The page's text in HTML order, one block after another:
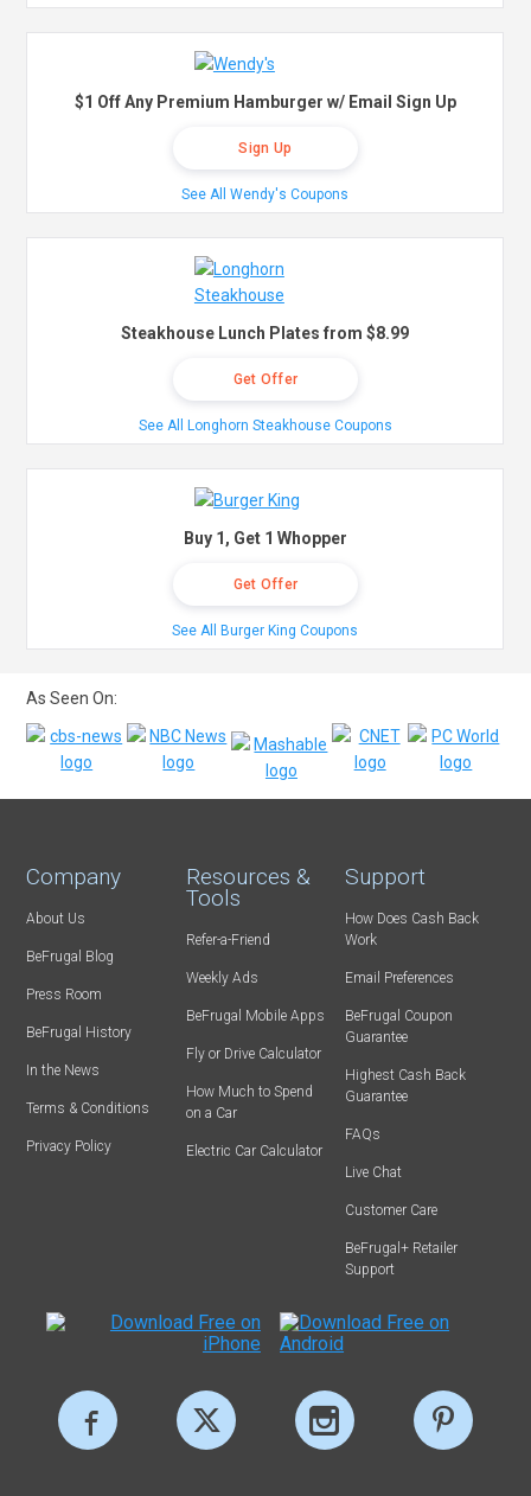
$1 Off Any Premium Hamburger w/ Email Sign Up
Sign Up
See All Wendy's Coupons
Steakhouse Lunch Plates from $8.99
Get Offer
See All Longhorn Steakhouse Coupons
Buy 1, Get 1 Whopper
Get Offer
See All Burger King Coupons
As Seen On:
Company
About Us
BeFrugal Blog
Press Room
BeFrugal History
In the News
Terms & Conditions
Privacy Policy
Resources &
Tools
Refer-a-Friend
Weekly Ads
BeFrugal Mobile Apps
Fly or Drive Calculator
How Much to Spend
on a Car
Electric Car Calculator
Support
How Does Cash Back
Work
Email Preferences
BeFrugal Coupon
Guarantee
Highest Cash Back
Guarantee
FAQs
Live Chat
Customer Care
BeFrugal+ Retailer
Support